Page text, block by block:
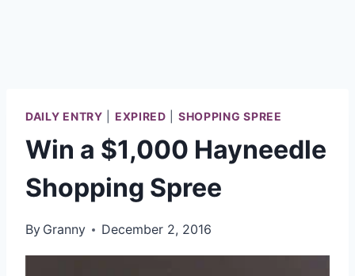
DAILY ENTRY EXPIRED SHOPPING SPREE
Win a $1,000 Hayneedle
Shopping Spree
By Granny December 2, 2016